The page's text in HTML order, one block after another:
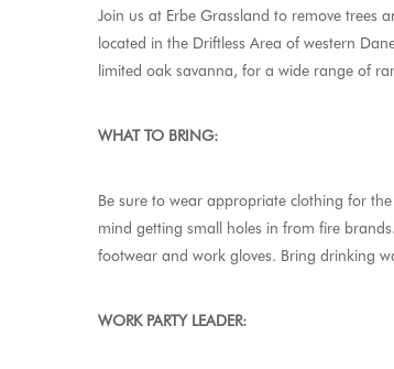
Join us at Erbe Grassland to remove trees
located in the Driftless Area of western
limited oak savanna, for a wide range of
WHAT TO BRING:
Be sure to wear appropriate clothing for
mind getting small holes in from fire
footwear and work gloves. Bring drinking
WORK PARTY LEADER: